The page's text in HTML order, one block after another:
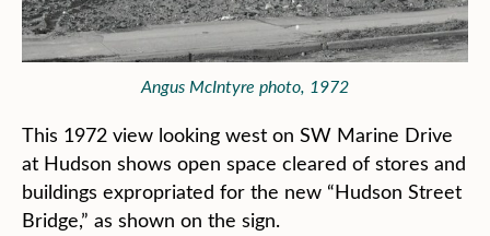
Angus McIntyre photo, 1972
This 1972 view looking west on SW Marine Drive
at Hudson shows open space cleared of stores and
buildings expropriated for the new “Hudson Street
Bridge,” as shown on the sign.